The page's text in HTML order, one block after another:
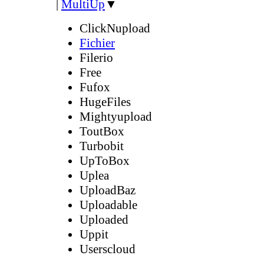
| MultiUp ▼
ClickNupload
Fichier
Filerio
Free
Fufox
HugeFiles
Mightyupload
ToutBox
Turbobit
UpToBox
Uplea
UploadBaz
Uploadable
Uploaded
Uppit
Userscloud